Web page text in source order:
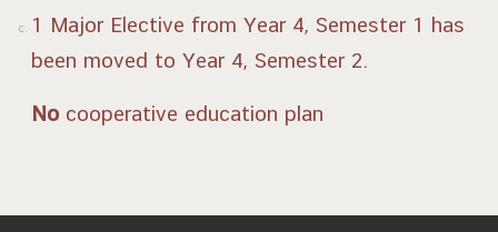
1 Major Elective from Year 4, Semester 1 has
been moved to Year 4, Semester 2.
No cooperative education plan